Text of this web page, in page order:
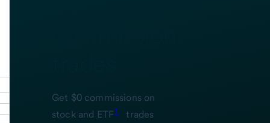
Get $0 commissions on
stock and ETF1
trades